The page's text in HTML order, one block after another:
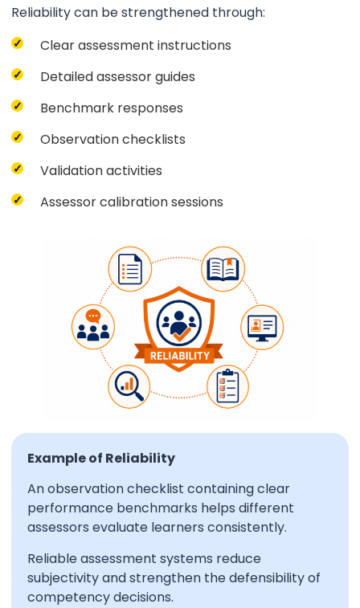
Reliability can be strengthened through:
Clear assessment instructions
Detailed assessor guides
Benchmark responses
Observation checklists
Validation activities
Assessor calibration sessions
Example of Reliability
An observation checklist containing clear
performance benchmarks helps different
assessors evaluate learners consistently.
Reliable assessment systems reduce
subjectivity and strengthen the defensibility of
competency decisions.